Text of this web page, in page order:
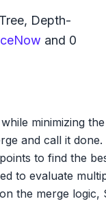
Tree, Depth-
and 0
minimizing
and call it
to find the
to evaluate
the merge